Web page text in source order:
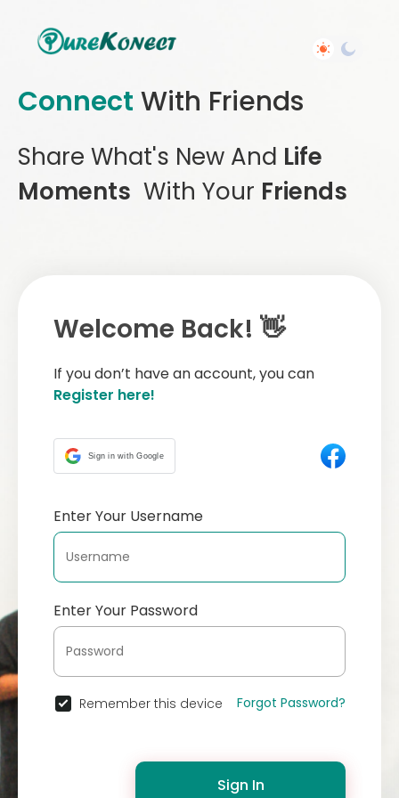
Connect With Friends
Share What's New And Life
Moments With Your Friends
Welcome Back! 👋
If you don’t have an account, you can
Register here!
Sign in with Google
Enter Your Username
Enter Your Password
Remember this device Forgot Password?
Sign In